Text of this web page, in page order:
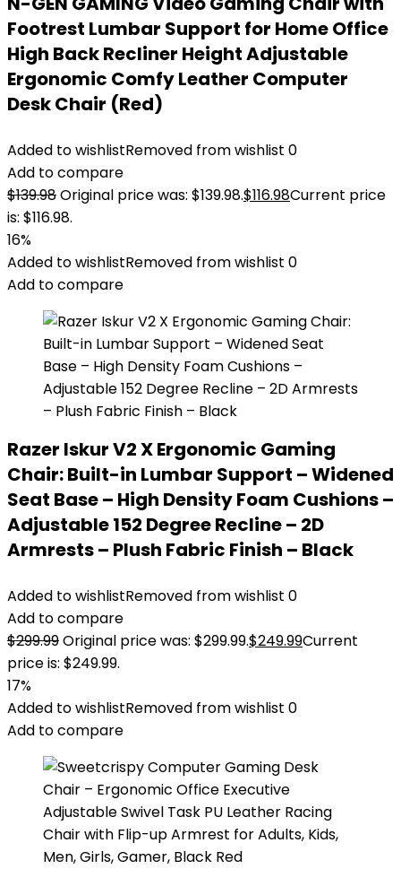
Footrest Lumbar Support for Home Office
High Back Recliner Height Adjustable
Ergonomic Comfy Leather Computer
Desk Chair (Red)
Added to wishlistRemoved from wishlist 0
Add to compare
$139.98Original price was: $139.98.$116.98Current price
is: $116.98.
16%
Added to wishlistRemoved from wishlist 0
Add to compare
Razer Iskur V2 X Ergonomic Gaming
Chair: Built-in Lumbar Support – Widened
Seat Base – High Density Foam Cushions –
Adjustable 152 Degree Recline – 2D
Armrests – Plush Fabric Finish – Black
Added to wishlistRemoved from wishlist 0
Add to compare
$299.99Original price was: $299.99.$249.99Current
price is: $249.99.
17%
Added to wishlistRemoved from wishlist 0
Add to compare